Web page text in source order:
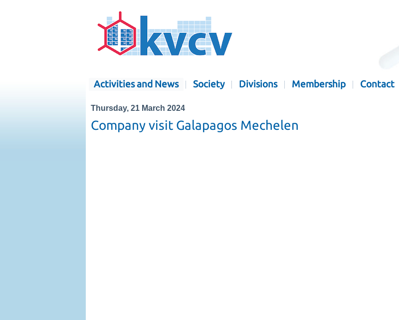
Activities and News Society Divisions Membership Contact
Thursday, 21 March 2024
Company visit Galapagos Mechelen